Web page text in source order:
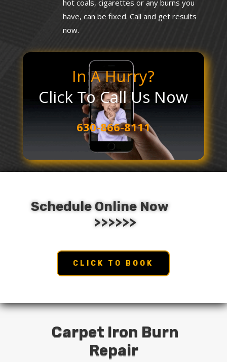
hot coals, cigarettes or any burns you
have, can be fixed. Call and get results
now.
In A Hurry?
Click To Call Us Now
630-866-8111
Schedule Online Now
>>>>>>
CLICK TO BOOK
Carpet Iron Burn
Repair